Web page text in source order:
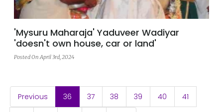
'Mysuru Maharaja' Yaduveer Wadiyar
'doesn't own house, car or land'
Posted On April 3rd, 2024
Previous 36 (current)
37 38 39 40 41